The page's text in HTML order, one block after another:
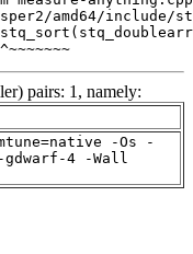
pairs: 1, namely:
-Os -
4 -Wall